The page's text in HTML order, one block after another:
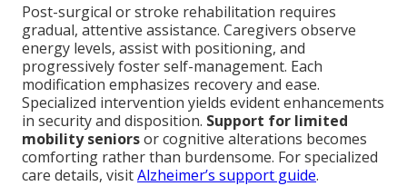
Post-surgical or stroke rehabilitation requires
gradual, attentive assistance. Caregivers observe
energy levels, assist with positioning, and
progressively foster self-management. Each
modification emphasizes recovery and ease.
Specialized intervention yields evident enhancements
in security and disposition. Support for limited
mobility seniorsor cognitive alterations becomes
comforting rather than burdensome. For specialized
care details, visitAlzheimer’s support guide.